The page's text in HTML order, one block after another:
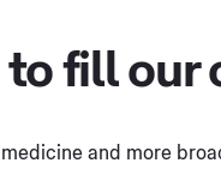
to fill our
and more